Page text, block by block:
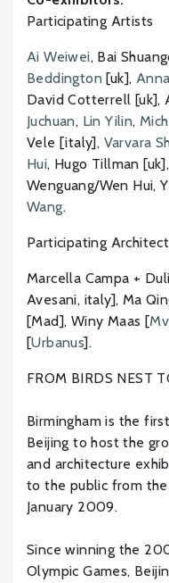
Participating Artists
Ai Weiwei, Bai
Beddington [uk],
David Cotterrell [uk],
Juchuan, Lin Yilin,
Vele [italy], Varvara
Hui, Hugo Tillman [uk],
Wenguang/Wen Hui,
Wang.
Participating
Marcella Campa +
Avesani, italy], Ma
[Mad], Winy Maas [
[Urbanus].
FROM BIRDS NEST
Birmingham is the
Beijing to host the
and architecture
to the public from
January 2009.
Since winning the
Olympic Games,